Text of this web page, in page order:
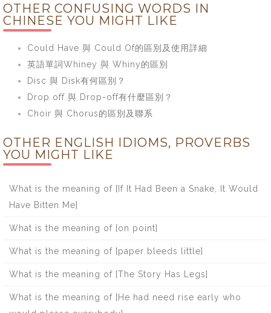
OTHER CONFUSING WORDS IN
CHINESE YOU MIGHT LIKE
Could Have 與 Could Of的區別及使用詳細
英語單詞Whiney 與 Whiny的區別
Disc 與 Disk有何區別？
Drop off 與 Drop-off有什麼區別？
Choir 與 Chorus的區別及聯系
OTHER ENGLISH IDIOMS, PROVERBS
YOU MIGHT LIKE
What is the meaning of [If It Had Been a Snake, It Would
Have Bitten Me]
What is the meaning of [on point]
What is the meaning of [paper bleeds little]
What is the meaning of [The Story Has Legs]
What is the meaning of [He had need rise early who